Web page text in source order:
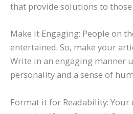
that provide solutions to
Make it Engaging: People on
entertained. So, make your
Write in an engaging manner
personality and a sense of
Format it for Readability: